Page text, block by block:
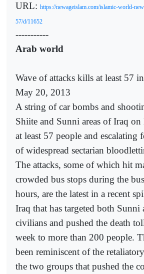
URL: https://newageislam.com/islamic-world-
57/d/11652
-----------
Arab world
Wave of attacks kills at least 57
May 20, 2013
A string of car bombs and
Shiite and Sunni areas of Iraq
at least 57 people and escalating
of widespread sectarian
The attacks, some of which hit
crowded bus stops during the
hours, are the latest in a recent
Iraq that has targeted both Sunni
civilians and pushed the death
week to more than 200 people.
been reminiscent of the
the two groups that pushed the